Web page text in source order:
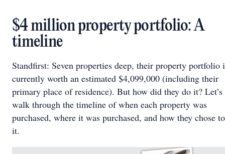
$4 million property portfolio: A
timeline
Standfirst: Seven properties deep, their property portfolio
currently worth an estimated $4,099,000 (including their
primary place of residence). But how did they do it? Let’s
walk through the timeline of when each property was
purchased, where it was purchased, and how they chose
it.